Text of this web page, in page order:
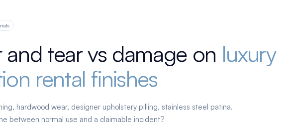
and tear vs damage on luxury
rental finishes
hardwood wear, designer upholstery pilling, stainless steel patina.
between normal use and a claimable incident?